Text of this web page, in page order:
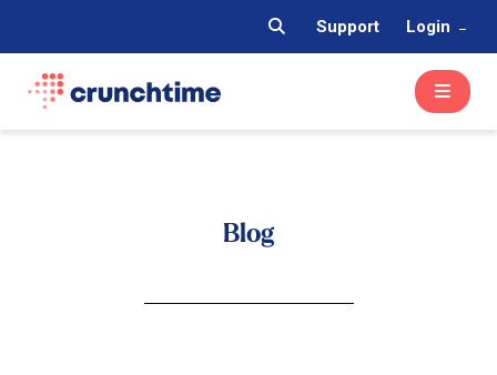
Support Login
Blog